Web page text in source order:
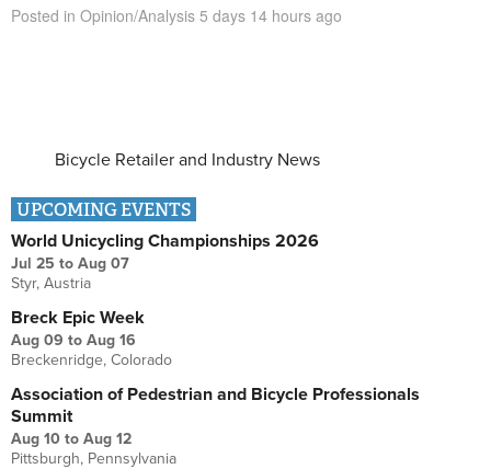
Posted in Opinion/Analysis 5 days 14 hours ago
Bicycle Retailer and Industry News
UPCOMING EVENTS
World Unicycling Championships 2026
Jul 25 to Aug 07
Styr, Austria
Breck Epic Week
Aug 09 to Aug 16
Breckenridge, Colorado
Association of Pedestrian and Bicycle Professionals
Summit
Aug 10 to Aug 12
Pittsburgh, Pennsylvania